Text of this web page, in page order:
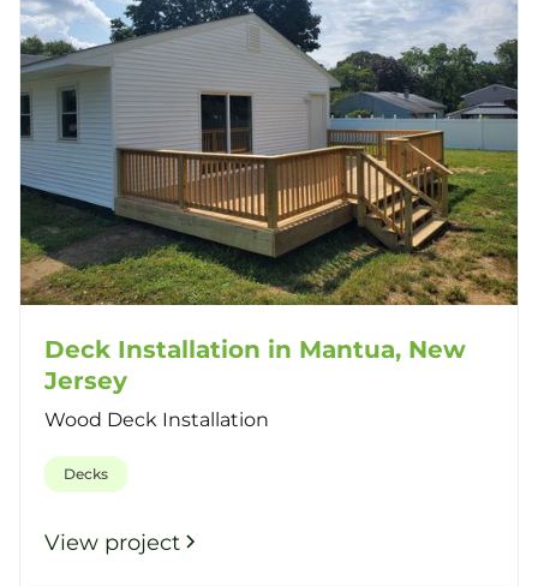
Deck Installation in Mantua, New
Jersey
Wood Deck Installation
Decks
View project